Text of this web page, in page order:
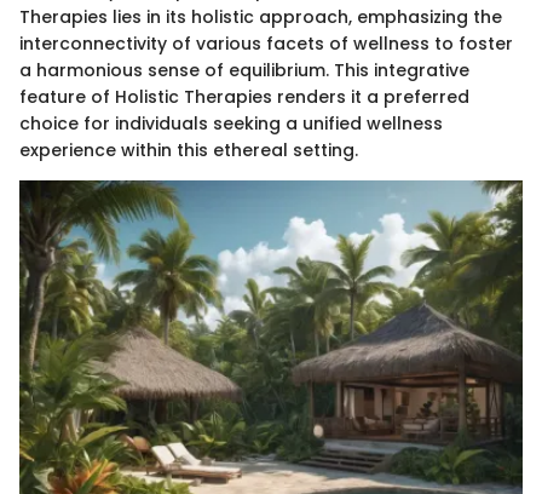
Therapies lies in its holistic approach, emphasizing the
interconnectivity of various facets of wellness to foster
a harmonious sense of equilibrium. This integrative
feature of Holistic Therapies renders it a preferred
choice for individuals seeking a unified wellness
experience within this ethereal setting.